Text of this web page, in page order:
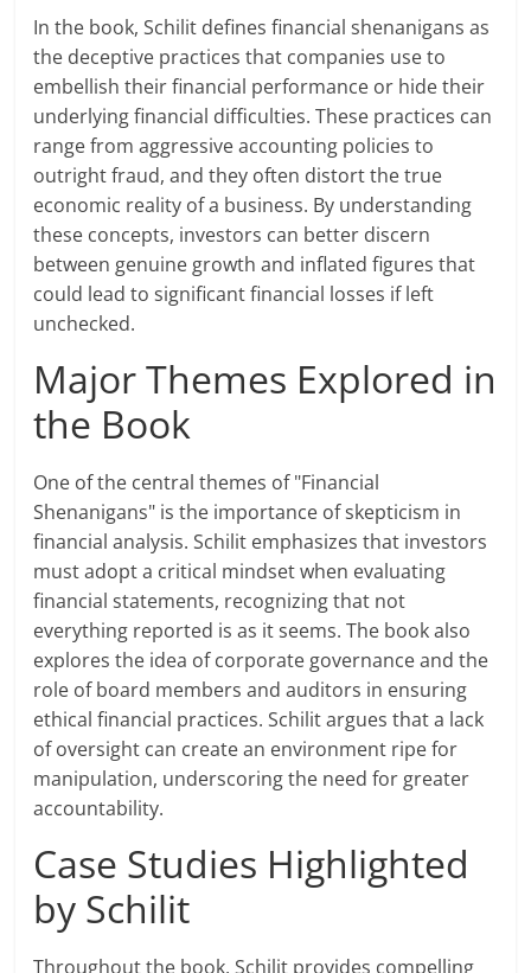
In the book, Schilit defines financial shenanigans as
the deceptive practices that companies use to
embellish their financial performance or hide their
underlying financial difficulties. These practices can
range from aggressive accounting policies to
outright fraud, and they often distort the true
economic reality of a business. By understanding
these concepts, investors can better discern
between genuine growth and inflated figures that
could lead to significant financial losses if left
unchecked.
Major Themes Explored in
the Book
One of the central themes of "Financial
Shenanigans" is the importance of skepticism in
financial analysis. Schilit emphasizes that investors
must adopt a critical mindset when evaluating
financial statements, recognizing that not
everything reported is as it seems. The book also
explores the idea of corporate governance and the
role of board members and auditors in ensuring
ethical financial practices. Schilit argues that a lack
of oversight can create an environment ripe for
manipulation, underscoring the need for greater
accountability.
Case Studies Highlighted
by Schilit
Throughout the book, Schilit provides compelling